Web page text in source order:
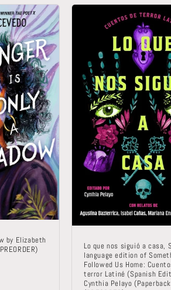
by Elizabeth
Lo que nos siguió a casa,
language edition of
Followed Us Home:
terror Latiné (Spanish
Cynthia Pelayo